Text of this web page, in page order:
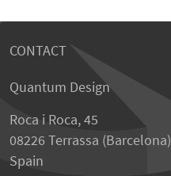
CONTACT
Quantum Design
Roca i Roca, 45
08226 Terrassa (Barcelona)
Spain